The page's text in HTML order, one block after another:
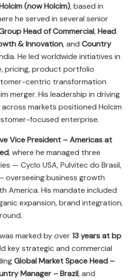
(now Holcim), based in
he served in several senior
Head of Commercial,Head
& Innovation, and Country
He led worldwide initiatives in
pricing, product portfolio
centric transformation
merger. His leadership in driving
markets positioned Holcim
focused enterprise.
Vice President – Americas at
, where he managed three
— Cyclo USA, Pulvitec do Brasil,
overseeing business growth
America. His mandate included
expansion, brand integration,
marked by over13 years at bp
key strategic and commercial
Global Market Space Head –
Manager – Brazil, and